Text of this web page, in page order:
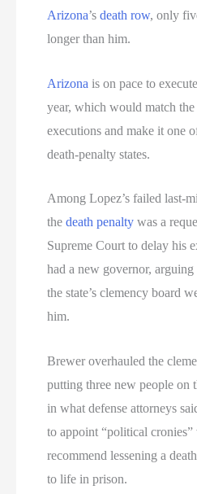
Arizona’sdeath row, only
longer than him.
Arizona is on pace to
year, which would match the
executions and make it one
death-penalty states.
Among Lopez’s failed last-
thedeath penalty was a
Supreme Court to delay his
had a new governor,
the state’s clemency board
him.
Brewer overhauled the
putting three new people on
in what defense attorneys
to appoint “political
recommend lessening a
to life in prison.